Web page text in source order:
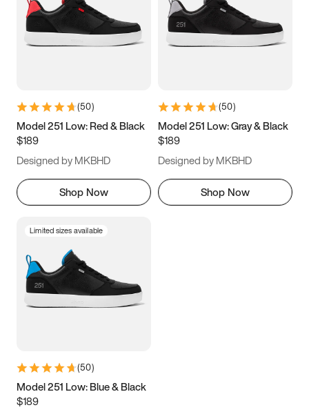
3.5 4 4.5
5.5 6 6.5 7
9.5 10 10.5
11.5
(50)
Model 251 Low: Red & Black
$189
Designed by MKBHD
Shop Now
(50)
Model 251 Low: Gray & Black
$189
Designed by MKBHD
Shop Now
Limited sizes available
(50)
Model 251 Low: Blue & Black
$189